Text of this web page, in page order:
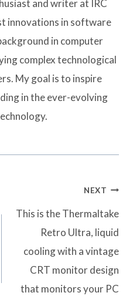
and writer at IRC
innovations in software
in computer
complex technological
My goal is to inspire
in the ever-evolving
NEXT
This is the Thermaltake
Retro Ultra, liquid
cooling with a vintage
CRT monitor design
that monitors your PC